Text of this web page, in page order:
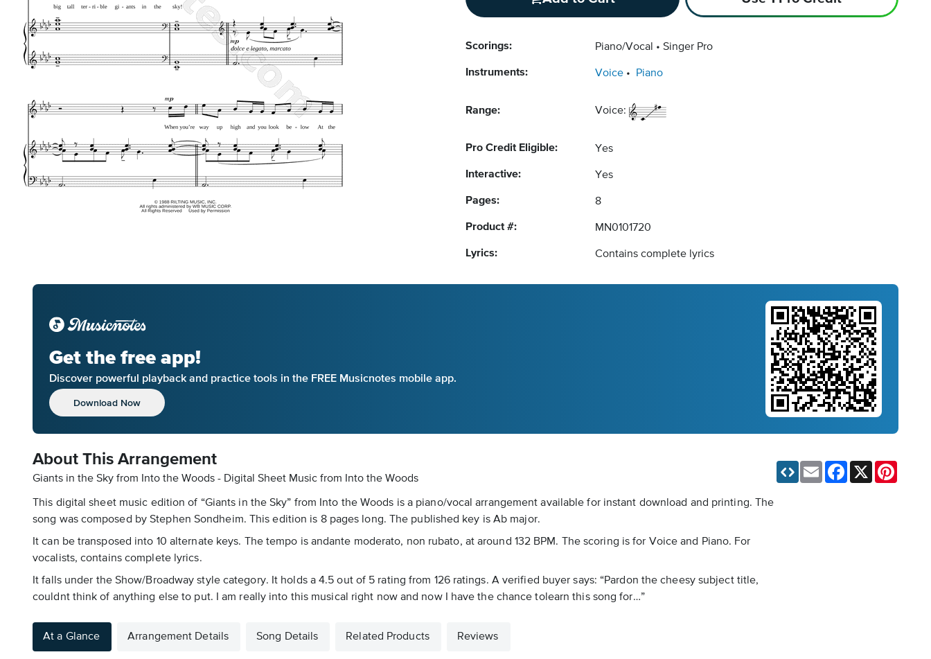
Scorings: Piano/Vocal Singer Pro
Instruments: Voice Piano
Range: Voice:
Pro Credit Eligible: Yes
Interactive: Yes
Pages: 8
Product #: MN0101720
Lyrics: Contains complete lyrics
Get the free app!
Discover powerful playback and practice tools in the FREE Musicnotes mobile app.
Download Now
About This Arrangement
Giants in the Sky from Into the Woods - Digital Sheet Music from Into the Woods
This digital sheet music edition of “Giants in the Sky” from Into the Woods is a piano/vocal arrangement available for instant download and printing. The
song was composed by Stephen Sondheim. This edition is 8 pages long. The published key is Ab major.
It can be transposed into 10 alternate keys. The tempo is andante moderato, non rubato, at around 132 BPM. The scoring is for Voice and Piano. For
vocalists, contains complete lyrics.
It falls under the Show/Broadway style category. It holds a 4.5 out of 5 rating from 126 ratings. A verified buyer says: “Pardon the cheesy subject title,
couldnt think of anything else to put. I am really into this musical right now and now I have the chance tolearn this song for…”
Email Facebook
At a Glance Arrangement Details Song Details Related Products Reviews